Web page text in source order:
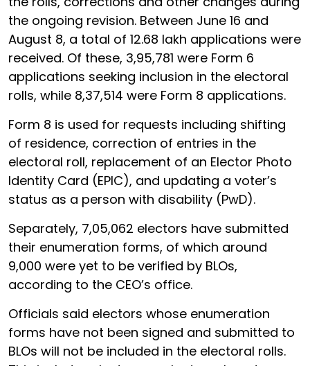
the ongoing revision. Between June 16 and
August 8, a total of 12.68 lakh applications were
received. Of these, 3,95,781 were Form 6
applications seeking inclusion in the electoral
rolls, while 8,37,514 were Form 8 applications.
Form 8 is used for requests including shifting
of residence, correction of entries in the
electoral roll, replacement of an Elector Photo
Identity Card (EPIC), and updating a voter’s
status as a person with disability (PwD).
Separately, 7,05,062 electors have submitted
their enumeration forms, of which around
9,000 were yet to be verified by BLOs,
according to the CEO’s office.
Officials said electors whose enumeration
forms have not been signed and submitted to
BLOs will not be included in the electoral rolls.